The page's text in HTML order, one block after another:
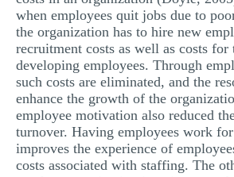
when employees quit jobs due to
the organization has to hire new
recruitment costs as well as costs for
developing employees. Through
such costs are eliminated, and the
enhance the growth of the
employee motivation also reduced
turnover. Having employees work
improves the experience of
costs associated with staffing. The